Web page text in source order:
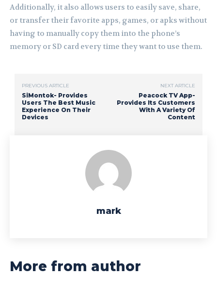
Additionally, it also allows users to easily save, share,
or transfer their favorite apps, games, or apks without
having to manually copy them into the phone’s
memory or SD card every time they want to use them.
PREVIOUS ARTICLE
SiMontok- Provides
Users The Best Music
Experience On Their
Devices
NEXT ARTICLE
Peacock TV App-
Provides Its Customers
With A Variety Of
Content
mark
More from author